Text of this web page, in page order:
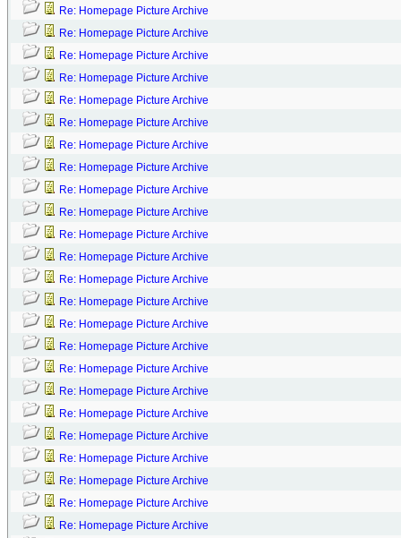
Re: Homepage Picture Archive
Re: Homepage Picture Archive
Re: Homepage Picture Archive
Re: Homepage Picture Archive
Re: Homepage Picture Archive
Re: Homepage Picture Archive
Re: Homepage Picture Archive
Re: Homepage Picture Archive
Re: Homepage Picture Archive
Re: Homepage Picture Archive
Re: Homepage Picture Archive
Re: Homepage Picture Archive
Re: Homepage Picture Archive
Re: Homepage Picture Archive
Re: Homepage Picture Archive
Re: Homepage Picture Archive
Re: Homepage Picture Archive
Re: Homepage Picture Archive
Re: Homepage Picture Archive
Re: Homepage Picture Archive
Re: Homepage Picture Archive
Re: Homepage Picture Archive
Re: Homepage Picture Archive
Re: Homepage Picture Archive